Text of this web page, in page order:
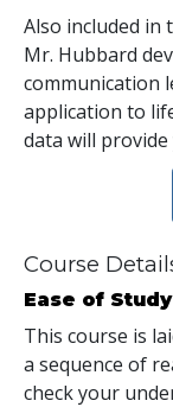
Also included in
Mr. Hubbard
communication
application to
data will
Course
Ease of Study
This course is
a sequence of
check your